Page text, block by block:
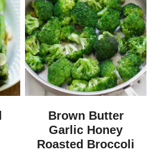
Brown Butter
Garlic Honey
Roasted Broccoli